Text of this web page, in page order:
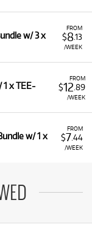
FROM
$8.13
/WEEK
w/ 3 x
FROM
$12 .89
/WEEK
1 x TEE-
FROM
$7.44
/WEEK
w/ 1 x